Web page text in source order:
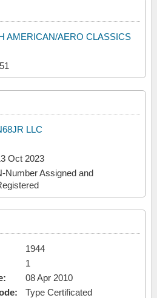
AMERICAN/AERO CLASSICS
LLC
Oct 2023
Number Assigned and
1944
1
08 Apr 2010
Type Certificated